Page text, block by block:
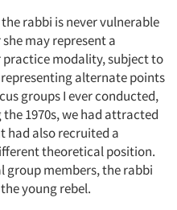
rabbi is never vulnerable
may represent a
modality, subject to
alternate points
groups I ever conducted,
1970s, we had attracted
had also recruited a
theoretical position.
group members, the rabbi
young rebel.